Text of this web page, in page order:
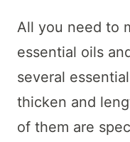
All you need to
essential oils
several
thicken and
of them are